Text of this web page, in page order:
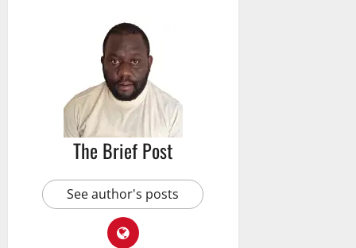
The Brief Post
See author's posts